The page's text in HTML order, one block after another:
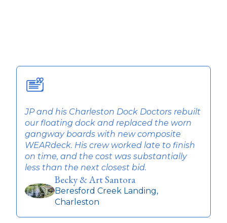
JP and his Charleston Dock Doctors rebuilt
our floating dock and replaced the worn
gangway boards with new composite
WEARdeck. His crew worked late to finish
on time, and the cost was substantially
less than the next closest bid.
Becky & Art Santora
Beresford Creek Landing,
Charleston